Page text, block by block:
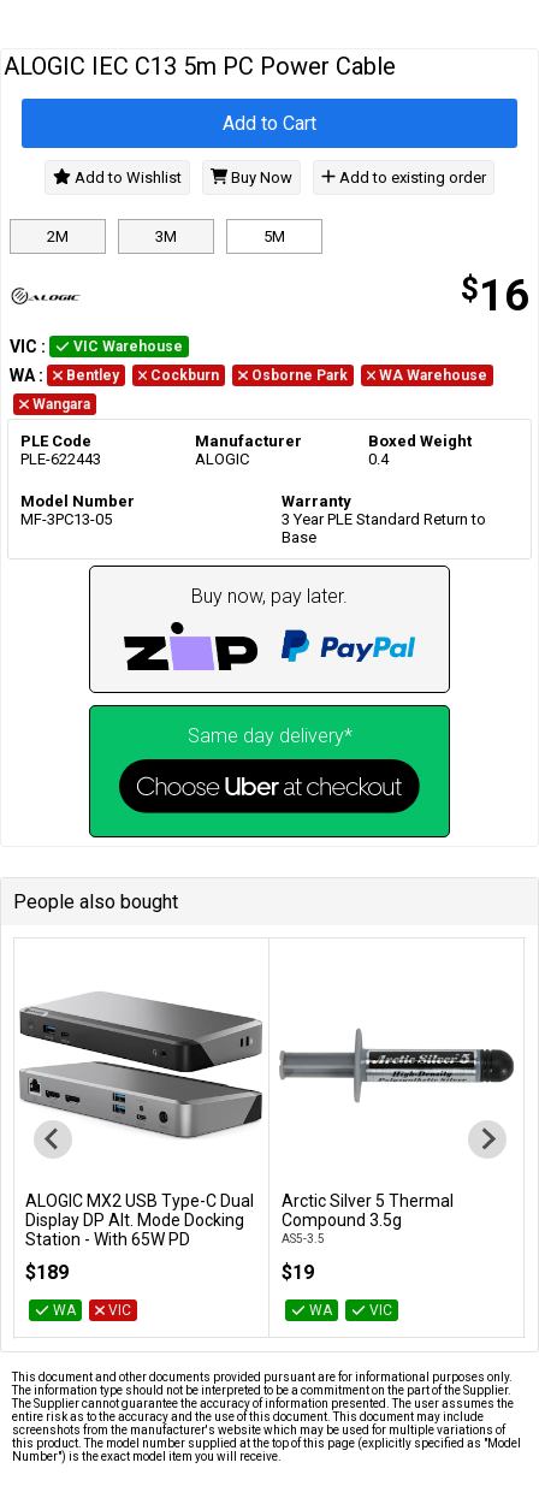
ALOGIC IEC C13 5m PC Power Cable
2M 3M 5M
$16
Add to Cart
Add to Wishlist Buy Now Add to existing order
VIC : VIC Warehouse
WA : Bentley Cockburn Osborne Park
WA Warehouse
Wangara
PLE Code
PLE-622443
Manufacturer
ALOGIC
Boxed Weight
0.4
Model Number
MF-3PC13-05
Warranty
3 Year PLE Standard Return to
Base
Buy now, pay later.
Same day delivery*
People also bought
Add to Cart
ALOGIC MX2 USB Type-C Dual
Display DP Alt. Mode Docking
Station - With 65W PD
$189
WA VIC
Add to Cart
Arctic Silver 5 Thermal
Compound 3.5g
AS5-3.5
$19
WA VIC
This document and other documents provided pursuant are for informational purposes only.
The information type should not be interpreted to be a commitment on the part of the Supplier.
The Supplier cannot guarantee the accuracy of information presented. The user assumes the
entire risk as to the accuracy and the use of this document. This document may include
screenshots from the manufacturer's website which may be used for multiple variations of
this product. The model number supplied at the top of this page (explicitly specified as "Model
Number") is the exact model item you will receive.